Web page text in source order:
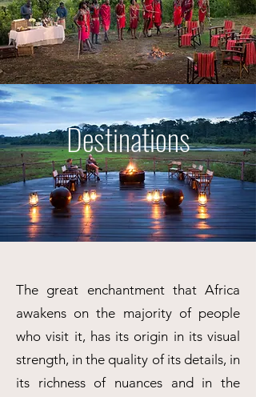
Destinations
The great enchantment that Africa
awakens on the majority of people
who visit it, has its origin in its visual
strength, in the quality of its details, in
its richness of nuances and in the